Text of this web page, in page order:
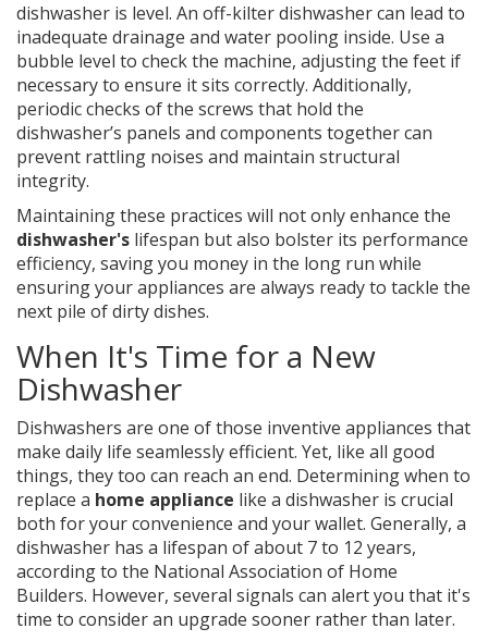
dishwasher is level. An off-kilter dishwasher can lead to
inadequate drainage and water pooling inside. Use a
bubble level to check the machine, adjusting the feet if
necessary to ensure it sits correctly. Additionally,
periodic checks of the screws that hold the
dishwasher’s panels and components together can
prevent rattling noises and maintain structural
integrity.
Maintaining these practices will not only enhance the
dishwasher's lifespan but also bolster its performance
efficiency, saving you money in the long run while
ensuring your appliances are always ready to tackle the
next pile of dirty dishes.
When It's Time for a New
Dishwasher
Dishwashers are one of those inventive appliances that
make daily life seamlessly efficient. Yet, like all good
things, they too can reach an end. Determining when to
replace a home appliance like a dishwasher is crucial
both for your convenience and your wallet. Generally, a
dishwasher has a lifespan of about 7 to 12 years,
according to the National Association of Home
Builders. However, several signals can alert you that it's
time to consider an upgrade sooner rather than later.